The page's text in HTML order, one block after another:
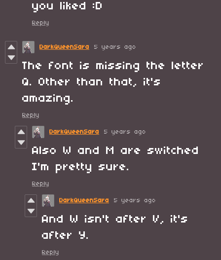
you liked :D
Reply
DarkQueenSara 5 years ago
The font is missing the letter
Q. Other than that, it's
amazing.
Reply
DarkQueenSara 5 years ago
Also W and M are switched
I'm pretty sure.
Reply
DarkQueenSara 5 years ago
And W isn't after V, it's
after Y.
Reply